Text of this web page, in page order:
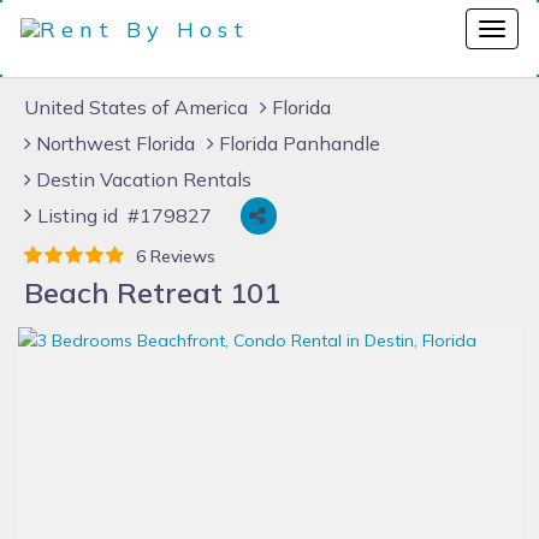
United States of America
Florida
Northwest Florida
Florida Panhandle
Destin Vacation Rentals
Listing id #179827
6 Reviews
Beach Retreat 101